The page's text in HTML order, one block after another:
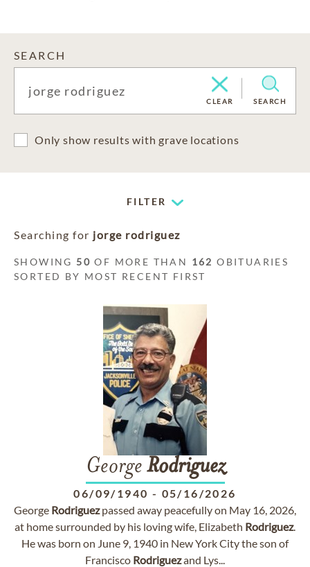
SEARCH
CLEAR SEARCH
Only show results with grave locations
FILTER
Searching for jorge rodriguez
SHOWING 50 OF MORE THAN 162 OBITUARIES
SORTED BY MOST RECENT FIRST
George Rodriguez
06/09/1940 - 05/16/2026
George Rodriguezpassed away peacefully on May 16, 2026,
at home surrounded by his loving wife, Elizabeth Rodriguez.
He was born on June 9, 1940 in New York City the son of
Francisco Rodriguezand Lys...